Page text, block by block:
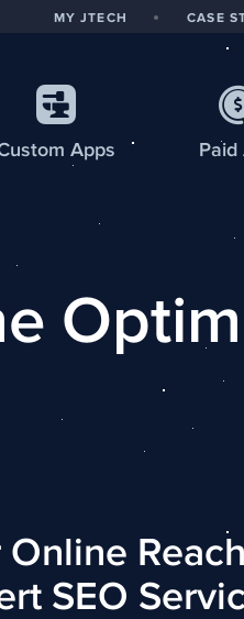
Apps Paid
MY JTECH CASE
Online Reach
SEO